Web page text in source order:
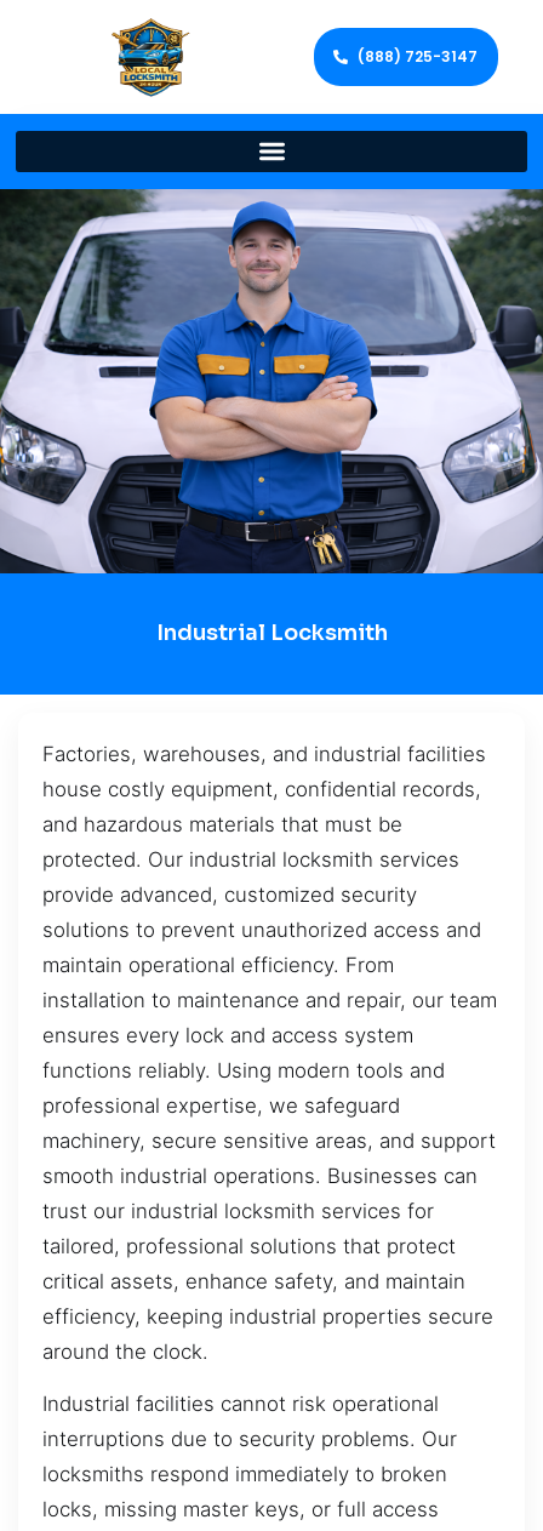
(888) 725-3147
Industrial Locksmith
Factories, warehouses, and industrial facilities
house costly equipment, confidential records,
and hazardous materials that must be
protected. Our industrial locksmith services
provide advanced, customized security
solutions to prevent unauthorized access and
maintain operational efficiency. From
installation to maintenance and repair, our team
ensures every lock and access system
functions reliably. Using modern tools and
professional expertise, we safeguard
machinery, secure sensitive areas, and support
smooth industrial operations. Businesses can
trust our industrial locksmith services for
tailored, professional solutions that protect
critical assets, enhance safety, and maintain
efficiency, keeping industrial properties secure
around the clock.
Industrial facilities cannot risk operational
interruptions due to security problems. Our
locksmiths respond immediately to broken
locks, missing master keys, or full access